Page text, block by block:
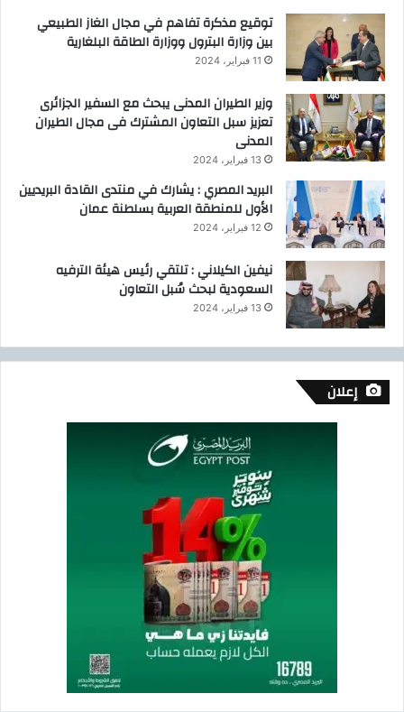
توقيع مذكرة تفاهم في مجال الغاز الطبيعي
بين وزارة البترول ووزارة الطاقة البلغارية
11 فبراير، 2024
وزير الطيران المدنى يبحث مع السفير الجزائرى
تعزيز سبل التعاون المشترك فى مجال الطيران
المدنى
13 فبراير، 2024
البريد المصري : يشارك في منتدى القادة البريديين
الأول للمنطقة العربية بسلطنة عمان
12 فبراير، 2024
نيفين الكيلاني : تلتقي رئيس هيئة الترفيه
السعودية لبحث سُبل التعاون
13 فبراير، 2024
إعلان